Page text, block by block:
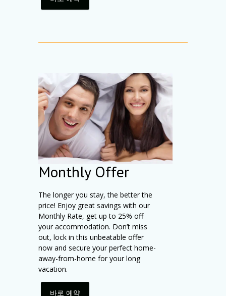
Monthly Offer
The longer you stay, the better the
price! Enjoy great savings with our
Monthly Rate, get up to 25% off
your accommodation. Don’t miss
out, lock in this unbeatable offer
now and secure your perfect home-
away-from-home for your long
vacation.
바로 예약